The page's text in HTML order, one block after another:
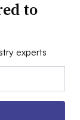
to
experts